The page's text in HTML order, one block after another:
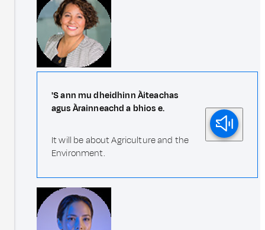
'S ann mu dheidhinn Àiteachas
agus Àrainneachd a bhios e.
It will be about Agriculture and the
Environment.